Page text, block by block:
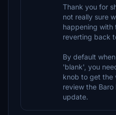
Thank you for
not really sure
happening with
reverting back
By default
'blank', you
knob to get the
review the
update.